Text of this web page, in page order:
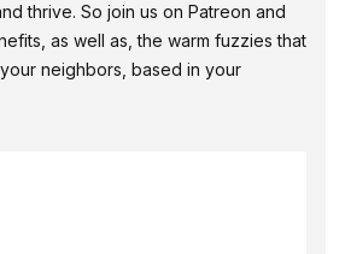
thrive. So join us on Patreon and
as well as, the warm fuzzies that
neighbors, based in your